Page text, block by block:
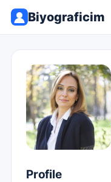
Biyograficim
Profile